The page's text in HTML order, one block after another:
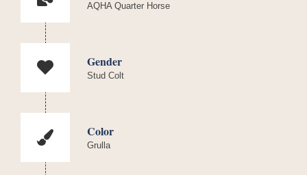
AQHA Quarter Horse
Gender
Stud Colt
Color
Grulla